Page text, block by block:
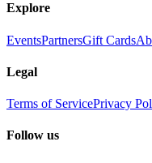
Explore
EventsPartnersGift Cards
Legal
Terms of ServicePrivacy
Follow us